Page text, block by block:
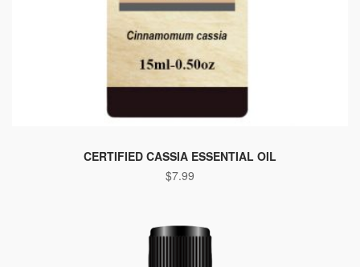
CERTIFIED CASSIA ESSENTIAL OIL
$7.99